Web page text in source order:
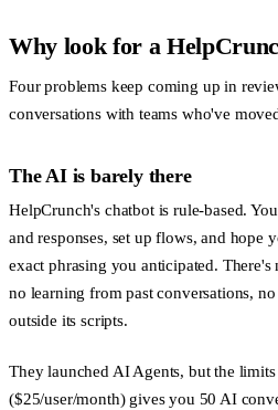
Why look for a
Four problems keep coming up in
conversations with teams who've
The AI is barely there
HelpCrunch's chatbot is rule-based.
and responses, set up flows, and hope
exact phrasing you anticipated.
no learning from past conversations,
outside its scripts.
They launched AI Agents, but the
($25/user/month) gives you 50 AI